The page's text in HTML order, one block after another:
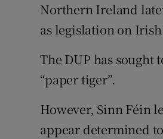
Northern Ireland
as legislation on
The DUP has
“paper tiger”.
However, Sinn Féin
appear determined